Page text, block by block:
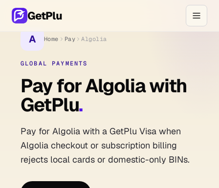
GetPlu
A Home Pay Algolia
GLOBAL PAYMENTS
Pay for Algolia with
GetPlu.
Pay for Algolia with a GetPlu Visa when
Algolia checkout or subscription billing
rejects local cards or domestic-only BINs.